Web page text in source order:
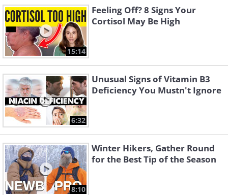
15:14
Feeling Off? 8 Signs Your
Cortisol May Be High
6:32
Unusual Signs of Vitamin B3
Deficiency You Mustn't Ignore
8:10
Winter Hikers, Gather Round
for the Best Tip of the Season